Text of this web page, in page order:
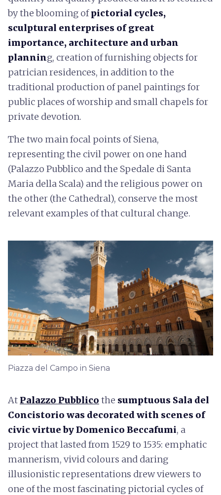
by the blooming ofpictorial cycles,
sculptural enterprises of great
importance, architecture and urban
planning, creation of furnishing objects for
patrician residences, in addition to the
traditional production of panel paintings for
public places of worship and small chapels for
private devotion.
The two main focal points of Siena,
representing the civil power on one hand
(Palazzo Pubblico and the Spedale di Santa
Maria della Scala) and the religious power on
the other (the Cathedral), conserve the most
relevant examples of that cultural change.
Piazza del Campo in Siena
At Palazzo Pubblico the sumptuous Sala del
Concistorio was decorated with scenes of
civic virtue by Domenico Beccafumi, a
project that lasted from 1529 to 1535: emphatic
mannerism, vivid colours and daring
illusionistic representations drew viewers to
one of the most fascinating pictorial cycles of